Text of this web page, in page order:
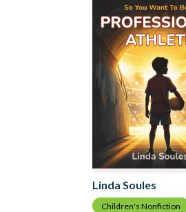
Linda Soules
Children's Nonfiction